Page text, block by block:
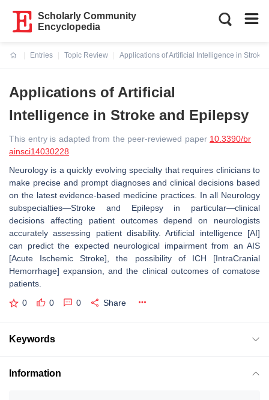
Scholarly Community
Encyclopedia
Entries
Topic Review
Applications of Artificial Intelligence in Stroke
Applications of Artificial
Intelligence in Stroke and Epilepsy
This entry is adapted from the peer-reviewed paper 10.3390/br
ainsci14030228
Neurology is a quickly evolving specialty that requires clinicians to
make precise and prompt diagnoses and clinical decisions based
on the latest evidence-based medicine practices. In all Neurology
subspecialties—Stroke and Epilepsy in particular—clinical
decisions affecting patient outcomes depend on neurologists
accurately assessing patient disability. Artificial intelligence [AI]
can predict the expected neurological impairment from an AIS
[Acute Ischemic Stroke], the possibility of ICH [IntraCranial
Hemorrhage] expansion, and the clinical outcomes of comatose
patients.
0 0 0 Share
Keywords
Information